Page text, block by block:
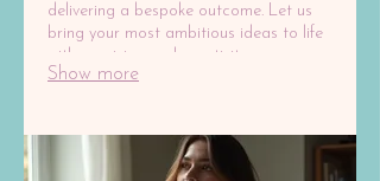
delivering a bespoke outcome. Let us
bring your most ambitious ideas to life
with precision and creativity.
Show more